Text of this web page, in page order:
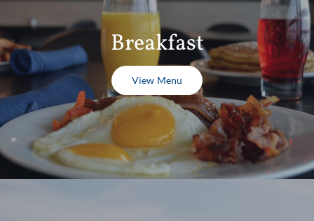
Breakfast
View Menu